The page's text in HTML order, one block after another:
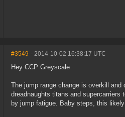
#3549 - 2014-10-02 16:38:17 UTC
Hey CCP Greyscale
The jump range change is overkill
dreadnaughts titans and
by jump fatigue. Baby steps, this